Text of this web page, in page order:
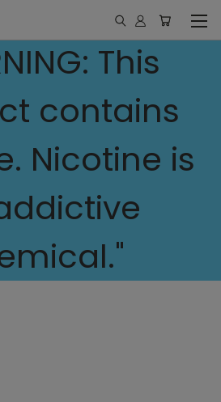
This
contains
Nicotine is